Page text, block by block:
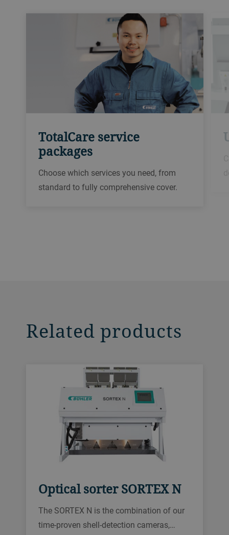
TotalCare service
packages
Choose which services you need, from
standard to fully comprehensive cover.
Related products
Optical sorter SORTEX N
The SORTEX N is the combination of our
time-proven shell-detection cameras,